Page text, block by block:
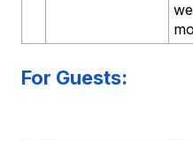
For Guests: